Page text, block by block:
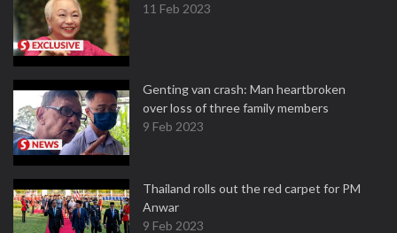
11 Feb 2023
Genting van crash: Man heartbroken
over loss of three family members
9 Feb 2023
Thailand rolls out the red carpet for PM
Anwar
9 Feb 2023